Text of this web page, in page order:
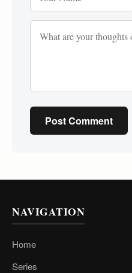
Post Comment
NAVIGATION
Home
Series